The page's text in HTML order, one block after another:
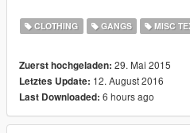
and Ballas cars to red
- Retextured mural in Strawberry
- Reverted back to original
modified model into optional files
If something is corrupted or out
so I can fix it. Other than that, I
CLOTHING GANGS MISC
Zuerst hochgeladen: 29. Mai 2015
Letztes Update: 12. August 2016
Last Downloaded: 6 hours ago